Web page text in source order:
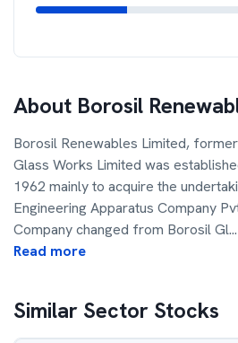
About Borosil
Borosil Renewables Limited,
Glass Works Limited was
1962 mainly to acquire the
Engineering Apparatus Company
Company changed from Borosil Gl...
Read more
Similar Sector Stocks